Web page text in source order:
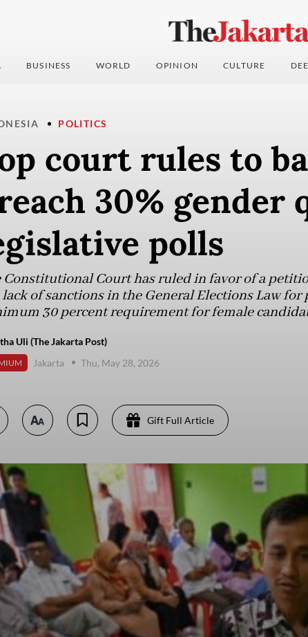
BUSINESS WORLD OPINION CULTURE
POLITICS
court rules to
30% gender
polls
Constitutional Court has ruled in favor of a
lack of sanctions in the General Elections Law
30 percent requirement for female
Uli (The Jakarta Post)
Jakarta Thu, May 28, 2026
Gift Full Article